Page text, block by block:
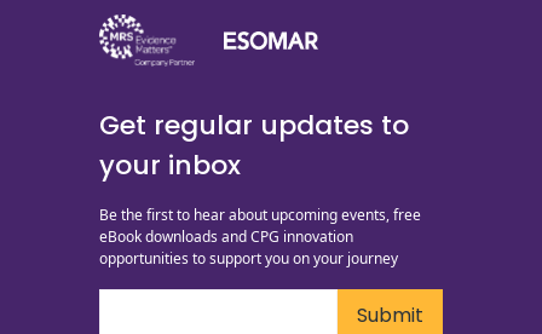
Get regular updates to
your inbox
Be the first to hear about upcoming events, free
eBook downloads and CPG innovation
opportunities to support you on your journey